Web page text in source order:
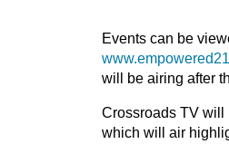
Events can be
will be airing after
Crossroads TV will
which will air